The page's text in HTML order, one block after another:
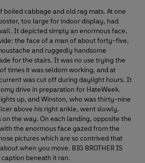
cabbage and old rag mats. At one
too large for indoor display, had
It depicted simply an enormous face,
the face of a man of about forty-five,
and ruggedly handsome
for the stairs. It was no use trying the
times it was seldom working, and at
was cut off during daylight hours. It
drive in preparation for HateWeek.
up, and Winston, who was thirty-nine
above his right ankle, went slowly,
on the way. On each landing, opposite the
the enormous face gazed from the
pictures which are so contrived that
when you move. BIG BROTHER IS
caption beneath it ran.